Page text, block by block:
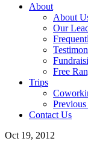
About
About
Our
Free
Trips
Contact Us
Oct 19, 2012